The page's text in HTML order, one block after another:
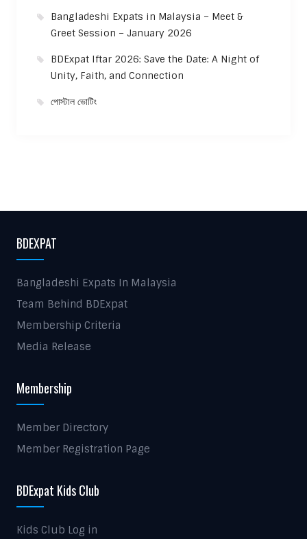
Bangladeshi Expats in Malaysia – Meet &
Greet Session – January 2026
BDExpat Iftar 2026: Save the Date: A Night of
Unity, Faith, and Connection
পোস্টাল ভোটিং
BDEXPAT
Bangladeshi Expats In Malaysia
Team Behind BDExpat
Membership Criteria
Media Release
Membership
Member Directory
Member Registration Page
BDExpat Kids Club
Kids Club Log in